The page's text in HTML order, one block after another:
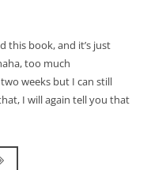
this book, and it’s just
too much
weeks but I can still
I will again tell you that